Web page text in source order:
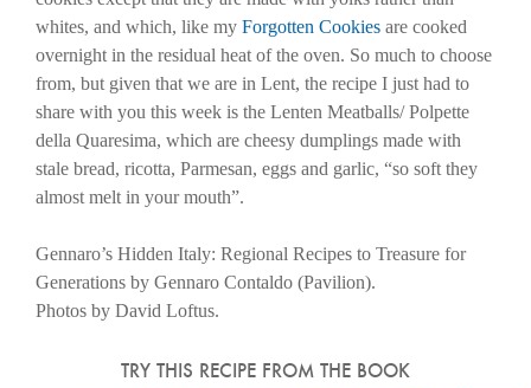
whites, and which, like my Forgotten Cookies are cooked
overnight in the residual heat of the oven. So much to choose
from, but given that we are in Lent, the recipe I just had to
share with you this week is the Lenten Meatballs/ Polpette
della Quaresima, which are cheesy dumplings made with
stale bread, ricotta, Parmesan, eggs and garlic, “so soft they
almost melt in your mouth”.
Gennaro’s Hidden Italy: Regional Recipes to Treasure for
Generations by Gennaro Contaldo (Pavilion).
Photos by David Loftus.
TRY THIS RECIPE FROM THE BOOK